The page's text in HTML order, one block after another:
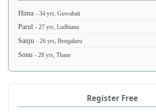
Hima- 34 yrs, Guwahati
Parul- 27 yrs, Ludhiana
Sanju- 26 yrs, Bengaluru
Sonu- 28 yrs, Thane
Register Free